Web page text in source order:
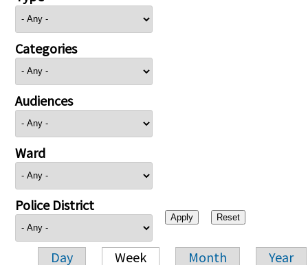
Categories
Audiences
Ward
Police District
Day Week Month Year